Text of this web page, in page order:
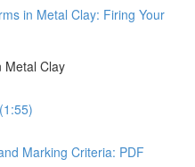
in Metal Clay: Firing Your
Metal Clay
Marking Criteria: PDF